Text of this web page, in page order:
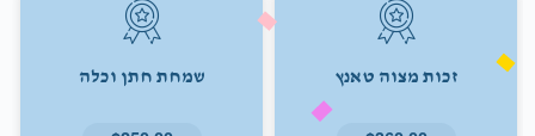
זכות מצוה טאנץ שמחת חתן וכלה